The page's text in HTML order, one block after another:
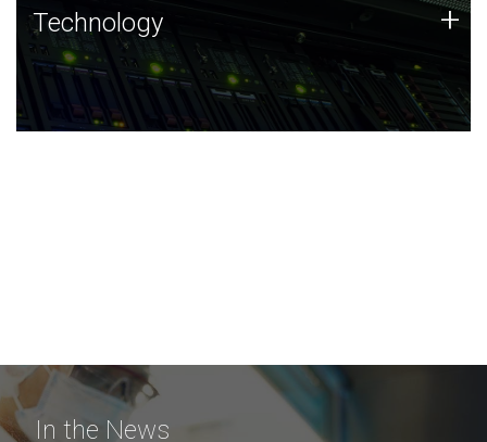
Technology
JCVI was built on a foundation of technology strengths
and this tradition continues today.
Technology +
In the News